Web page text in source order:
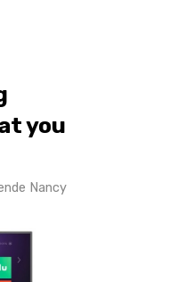
you
Nancy